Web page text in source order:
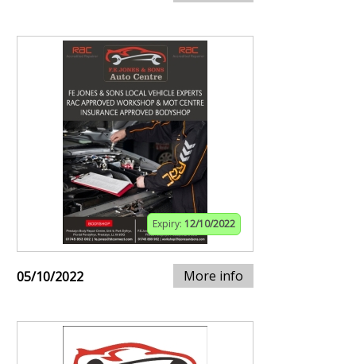
Expiry: 12/10/2022
05/10/2022 More info